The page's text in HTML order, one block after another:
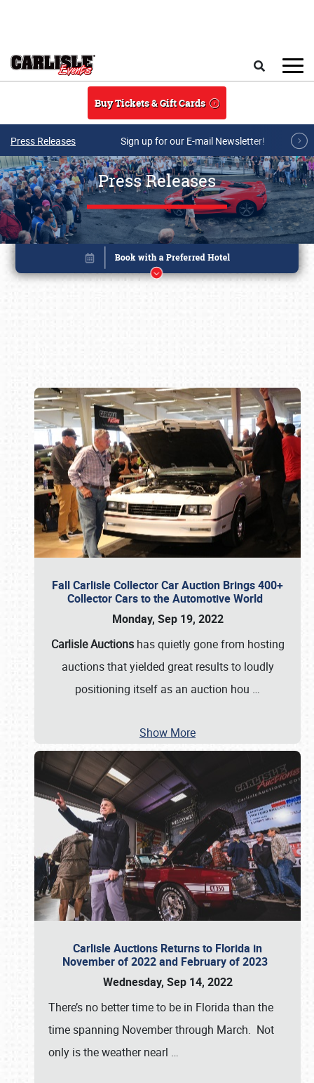
Buy Tickets & Gift Cards
Press Releases Sign up for our E-mail Newsletter!
Press Releases
Fall Carlisle Collector Car Auction Brings 400+
Collector Cars to the Automotive World
Monday, Sep 19, 2022
Carlisle Auctionshas quietly gone from hosting
auctions that yielded great results to loudly
positioning itself as an auction hou …
Show More
Carlisle Auctions Returns to Florida in
November of 2022 and February of 2023
Wednesday, Sep 14, 2022
There’s no better time to be in Florida than the
time spanning November through March. Not
only is the weather nearl …
Book online or call (800) 216-1876